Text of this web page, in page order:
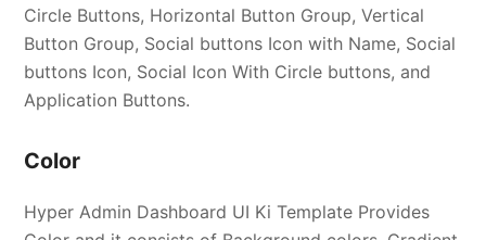
Circle Buttons, Horizontal Button Group, Vertical
Button Group, Social buttons Icon with Name, Social
buttons Icon, Social Icon With Circle buttons, and
Application Buttons.
Color
Hyper Admin Dashboard UI Ki Template Provides